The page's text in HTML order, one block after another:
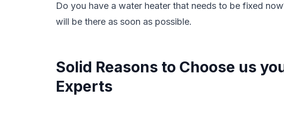
Do you have a water heater that needs to be fixed
will be there as soon as possible.
Solid Reasons to Choose us
Experts